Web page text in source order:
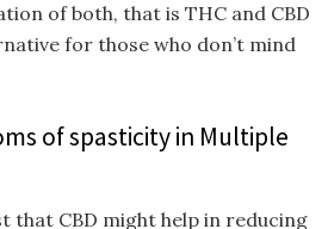
of both, that is THC and CBD
for those who don’t mind
of spasticity in Multiple
that CBD might help in reducing